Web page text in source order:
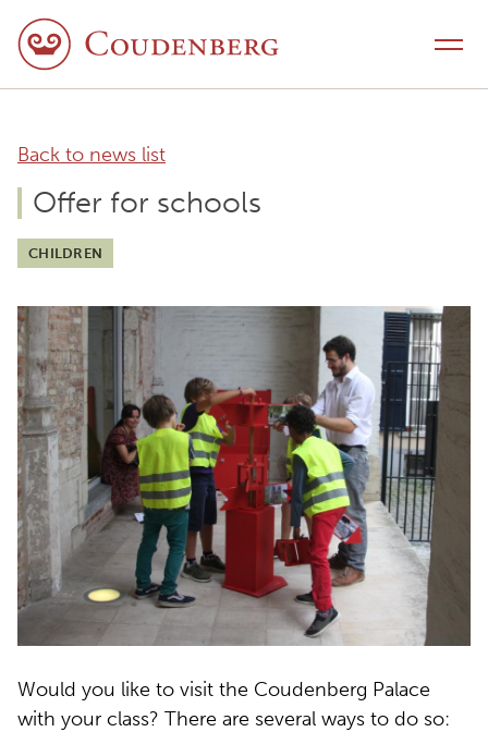
Back to news list
Offer for schools
CHILDREN
Would you like to visit the Coudenberg Palace
with your class? There are several ways to do so: